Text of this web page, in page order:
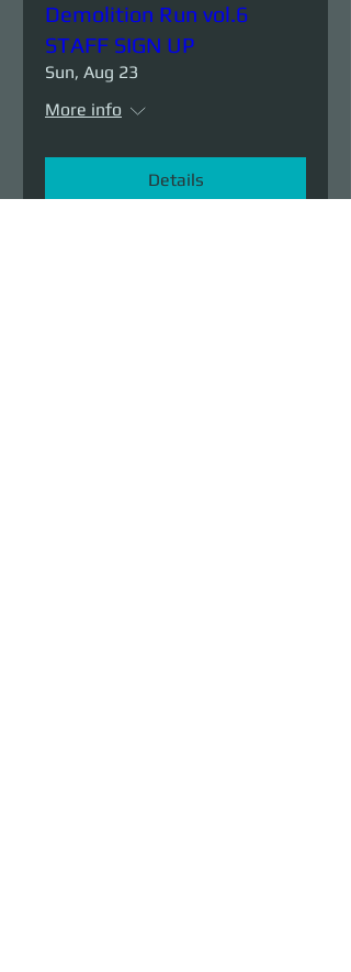
Demolition Run vol.6
STAFF SIGN UP
Sun, Aug 23
More info
Details